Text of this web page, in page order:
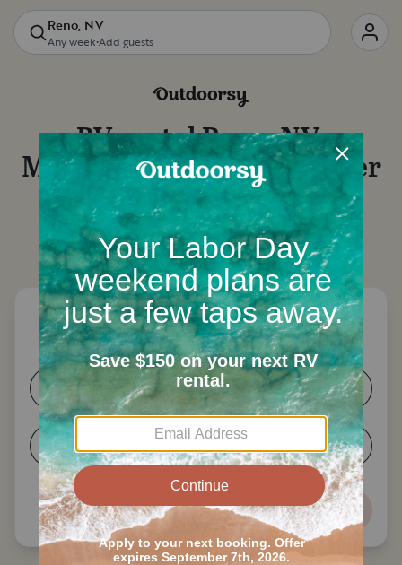
Reno, NV
Any week•Add guests
RV rentalReno, NV:
Motorhome rentals, camper
van rentals and more
Let's start with a few questions to narrow down
your options.
How many people need a place to
sleep?
1-2 3-4
5-6 7+
Next